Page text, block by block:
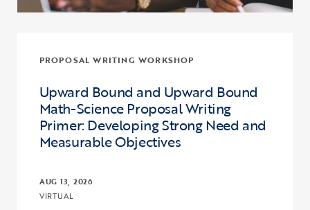
PROPOSAL WRITING WORKSHOP
Upward Bound and Upward Bound
Math-Science Proposal Writing
Primer: Developing Strong Need and
Measurable Objectives
AUG 13, 2026
VIRTUAL